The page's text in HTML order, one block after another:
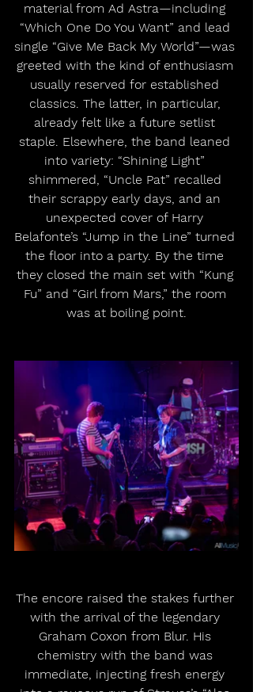
material from Ad Astra—including
“Which One Do You Want” and lead
single “Give Me Back My World”—was
greeted with the kind of enthusiasm
usually reserved for established
classics. The latter, in particular,
already felt like a future setlist
staple. Elsewhere, the band leaned
into variety: “Shining Light”
shimmered, “Uncle Pat” recalled
their scrappy early days, and an
unexpected cover of Harry
Belafonte’s “Jump in the Line” turned
the floor into a party. By the time
they closed the main set with “Kung
Fu” and “Girl from Mars,” the room
was at boiling point.
The encore raised the stakes further
with the arrival of the legendary
Graham Coxon from Blur. His
chemistry with the band was
immediate, injecting fresh energy